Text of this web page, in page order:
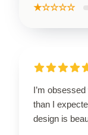
★☆☆☆☆
I’m
than I
design is